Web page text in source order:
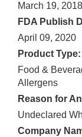
March 19, 2018
FDA Publish
April 09, 2020
Product Type:
Food &
Allergens
Reason for
Undeclared
Company